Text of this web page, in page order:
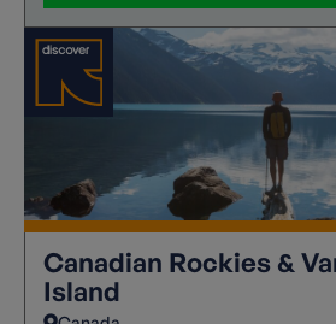
Canadian Rockies &
Island